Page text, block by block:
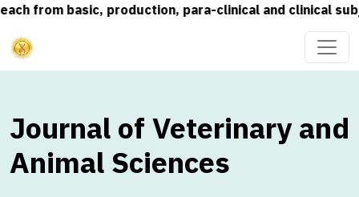
basic, production, para-clinical and clinical
Journal of Veterinary and
Animal Sciences